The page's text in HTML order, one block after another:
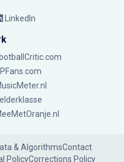
LinkedIn
& AlgorithmsContact
PolicyCorrections Policy